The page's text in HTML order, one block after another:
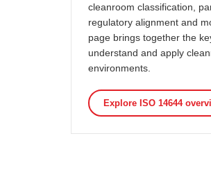
cleanroom classification,
regulatory alignment and
page brings together the
understand and apply
environments.
Explore ISO 14644